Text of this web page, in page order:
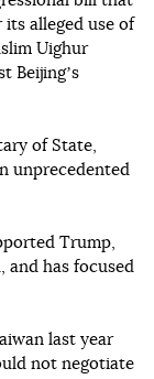
its alleged use of
Uighur
Beijingʼs
of State,
unprecedented
Trump,
and has focused
last year
not negotiate